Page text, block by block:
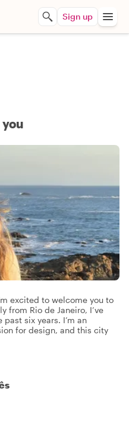
Sign up
excited to welcome you to
from Rio de Janeiro, I’ve
six years. I’m an
for design, and this city